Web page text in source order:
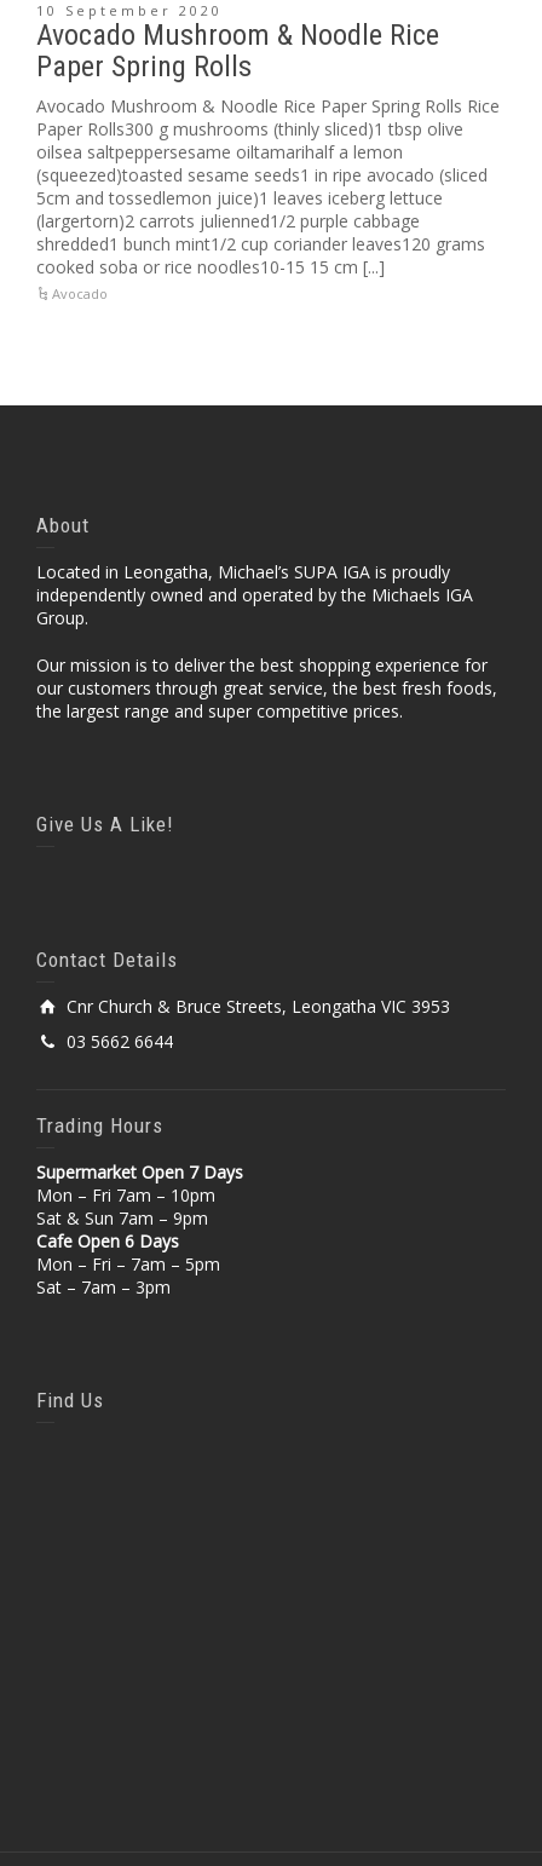
10 September 2020
Avocado Mushroom & Noodle Rice
Paper Spring Rolls
Avocado Mushroom & Noodle Rice Paper Spring Rolls Rice
Paper Rolls300 g mushrooms (thinly sliced)1 tbsp olive
oilsea saltpeppersesame oiltamarihalf a lemon
(squeezed)toasted sesame seeds1 in ripe avocado (sliced
5cm and tossedlemon juice)1 leaves iceberg lettuce
(largertorn)2 carrots julienned1/2 purple cabbage
shredded1 bunch mint1/2 cup coriander leaves120 grams
cooked soba or rice noodles10-15 15 cm [...]
Avocado
About
Located in Leongatha, Michael’s SUPA IGA is proudly
independently owned and operated by the Michaels IGA
Group.
Our mission is to deliver the best shopping experience for
our customers through great service, the best fresh foods,
the largest range and super competitive prices.
Give Us A Like!
Contact Details
Cnr Church & Bruce Streets, Leongatha VIC 3953
03 5662 6644
Trading Hours
Supermarket Open 7 Days
Mon – Fri 7am – 10pm
Sat & Sun 7am – 9pm
Cafe Open 6 Days
Mon – Fri – 7am – 5pm
Sat – 7am – 3pm
Find Us